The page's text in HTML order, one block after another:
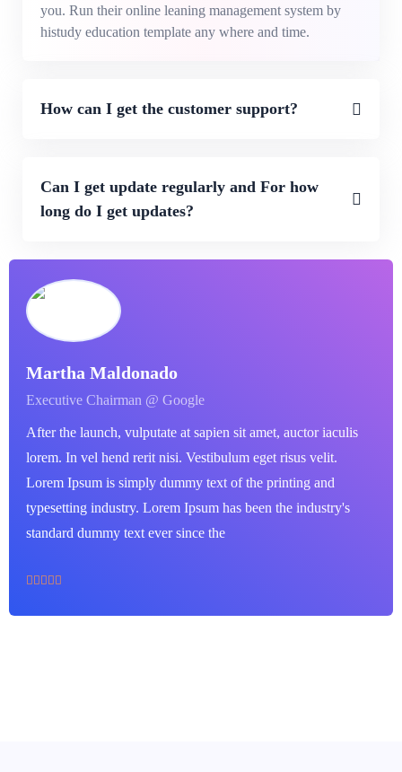
you. Run their online leaning management system by
histudy education template any where and time.
How can I get the customer support?
Can I get update regularly and For how
long do I get updates?
Martha Maldonado
Executive Chairman @ Google
After the launch, vulputate at sapien sit amet, auctor iaculis
lorem. In vel hend rerit nisi. Vestibulum eget risus velit.
Lorem Ipsum is simply dummy text of the printing and
typesetting industry. Lorem Ipsum has been the industry's
standard dummy text ever since the